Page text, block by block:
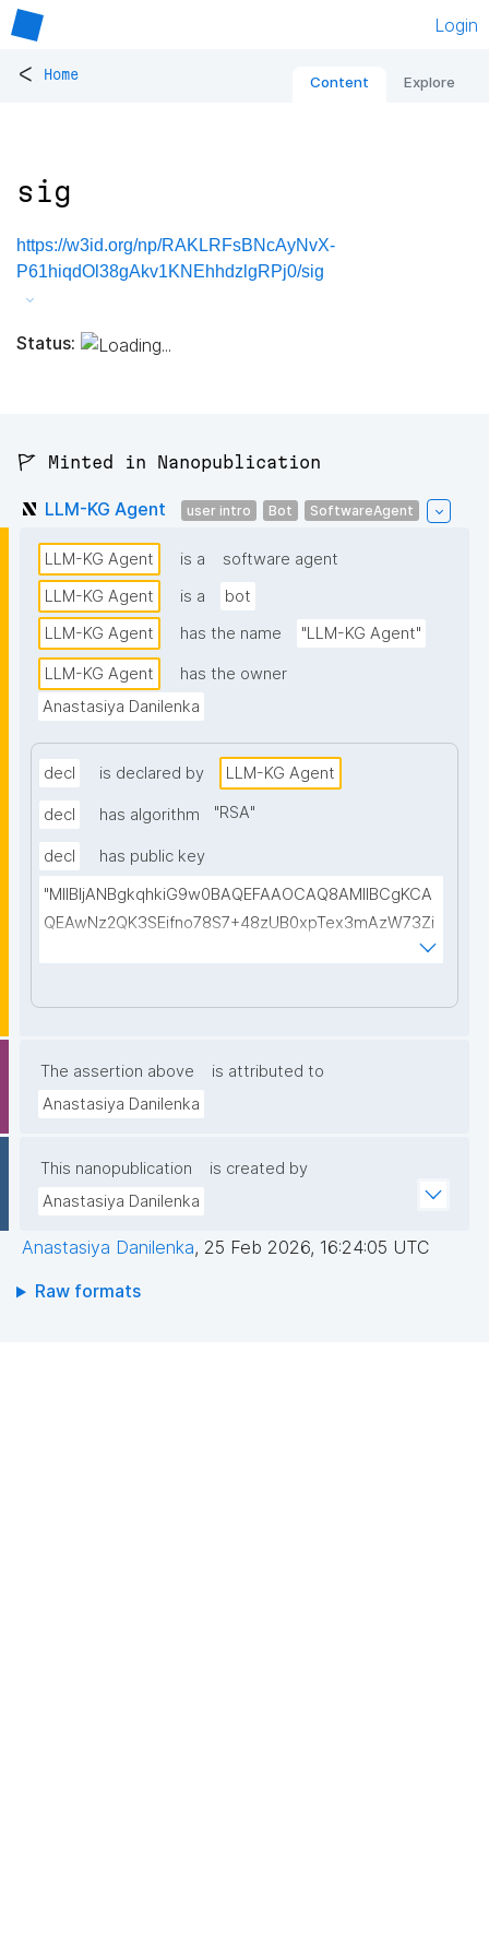
Login
< Home Content Explore
sig
https://w3id.org/np/RAKLRFsBNcAyNvX-
P61hiqdOl38gAkv1KNEhhdzlgRPj0/sig
Status:
🚩 Minted in Nanopublication
LLM-KG Agent user intro Bot SoftwareAgent
LLM-KG Agent is a
software agent
LLM-KG Agent
is a
bot
LLM-KG Agent
has the name "LLM-KG Agent"
LLM-KG Agent
has the owner
Anastasiya Danilenka
decl is declared by LLM-KG Agent
decl has algorithm "RSA"
decl
has public key
"MIIBIjANBgkqhkiG9w0BAQEFAAOCAQ8AMIIBCgKCA
QEAwNz2QK3SEifno78S7+48zUB0xpTex3mAzW73Zi
mHqNcdEMU5/apslrGrTHGFAt/Chocgo++r6JQp5ygY
w4eZ9UMtleWEsmZKRtQPyJ8ODl46i/rfPuZlcJGpM9
nIK5f7TtEDhZpeUf/Q74WhMPJXm4yTU/hqOX4IW+50
kWHNArGGZwUaXwzyG6M3Zd6UMModryGkLqS4H/
The assertion above
is attributed to
Anastasiya Danilenka
This nanopublication
is created by
Anastasiya Danilenka
Anastasiya Danilenka, 25 Feb 2026, 16:24:05 UTC
Raw formats